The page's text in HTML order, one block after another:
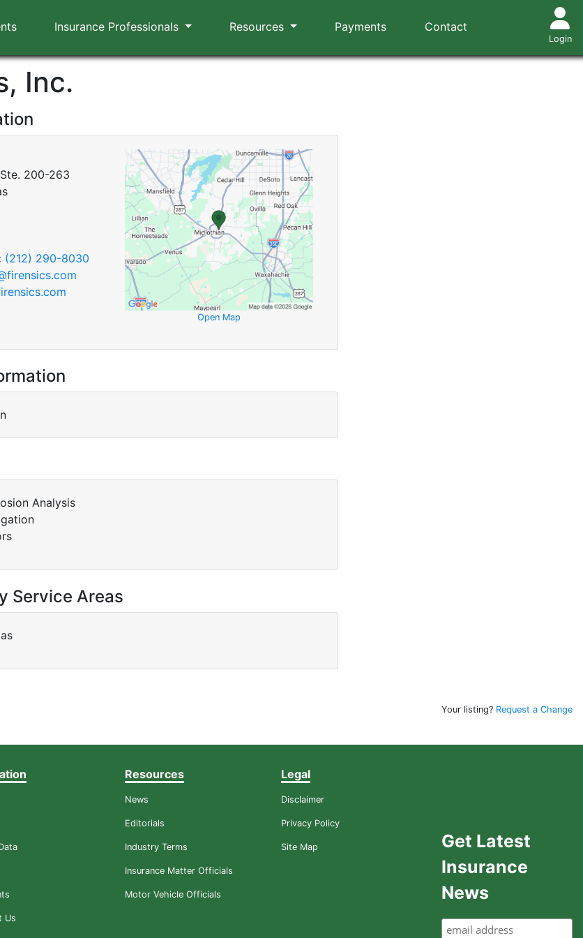
Insurance Professionals Resources Payments Contact
Login
Inc.
200-263
(212) 290-8030
Open Map
Analysis
Service Areas
Your listing? Request a Change
Us
Resources
News
Editorials
Industry Terms
Insurance Matter Officials
Motor Vehicle Officials
Legal
Disclaimer
Privacy Policy
Site Map
Get Latest
Insurance
News